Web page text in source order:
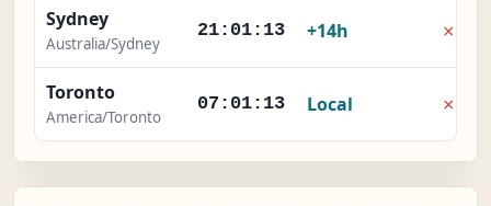
Sydney
Australia/Sydney
21:01:14 +14h ×
Toronto
America/Toronto
07:01:14 Local ×